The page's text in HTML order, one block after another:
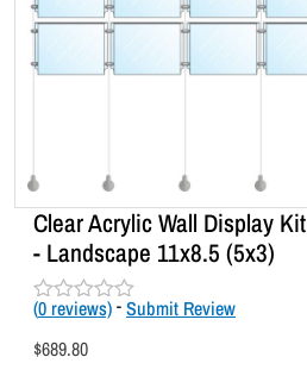
Clear Acrylic Wall Display Kit
- Landscape 11x8.5 (5x3)
R
t
(0 reviews) - Submit Review
$689.80